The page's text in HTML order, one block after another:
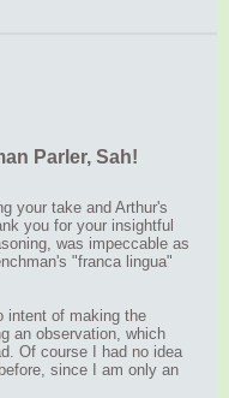
Parler, Sah!
your take and Arthur's
you for your insightful
was impeccable as
"franca lingua"
intent of making the
an observation, which
Of course I had no idea
since I am only an